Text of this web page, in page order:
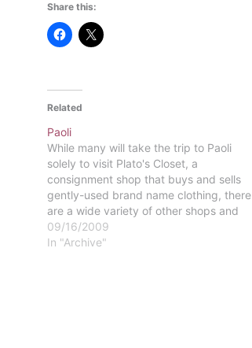
Share this:
Related
Paoli
While many will take the trip to Paoli
solely to visit Plato's Closet, a
consignment shop that buys and sells
gently-used brand name clothing, there
are a wide variety of other shops and
restaurants surrounding the train
station.In addition to Plato's Closet,
09/16/2009
In "Archive"